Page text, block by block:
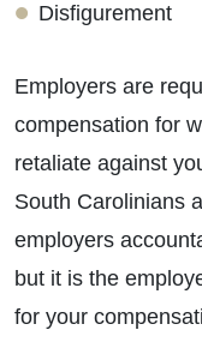
Disfigurement
Employers are
compensation for
retaliate against
South Carolinians
employers
but it is the
for your